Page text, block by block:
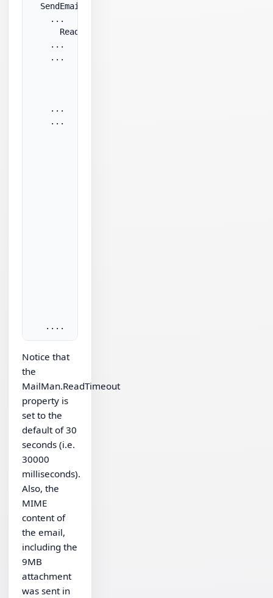
  SendEmail:
    ...
      ReadTimeout: 30000
    ...
    ...
    ...
    ...
Notice that
the
MailMan.ReadTimeout
property is
set to the
default of 30
seconds (i.e.
30000
milliseconds).
Also, the
MIME
content of
the email,
including the
9MB
attachment
was sent in